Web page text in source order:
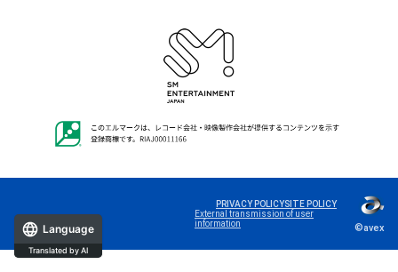
PRIVACY POLICYSITE POLICY
External transmission of user
information
©avex
Language
Translated by AI